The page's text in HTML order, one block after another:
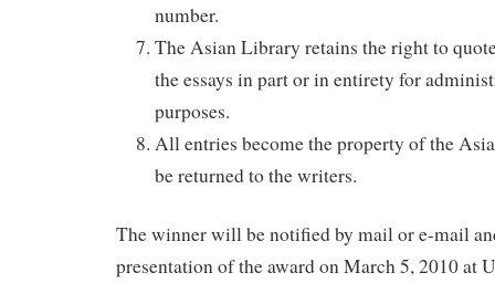
number.
The Asian Library retains the right to
the essays in part or in entirety for
purposes.
All entries become the property of the
be returned to the writers.
The winner will be notified by mail or e-mail
presentation of the award on March 5, 2010 at